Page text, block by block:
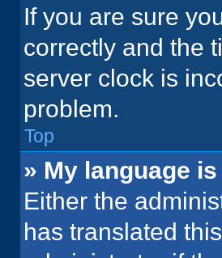
If you are sure
correctly and the
server clock is
problem.
Top
» My language
Either the
has translated